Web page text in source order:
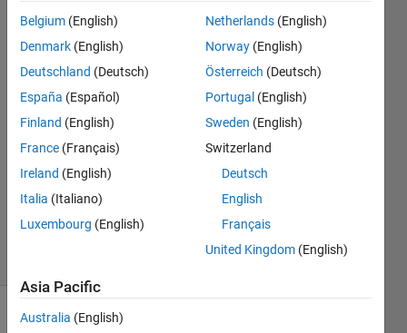
Xiaohan
9 Sep
2018
1 Answer
Answer
Accepted
Updated
12 Sep
2018
Belgium (English)
Denmark (English)
Deutschland (Deutsch)
España (Español)
Finland (English)
France (Français)
Ireland (English)
Italia (Italiano)
Luxembourg (English)
Netherlands (English)
Norway (English)
Österreich (Deutsch)
Portugal (English)
Sweden (English)
Switzerland
Deutsch
English
Français
United Kingdom (English)
Asia Pacific
Australia (English)